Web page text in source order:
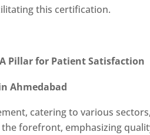
this certification.
Pillar for Patient Satisfaction
Ahmedabad
catering to various
the forefront, emphasizing